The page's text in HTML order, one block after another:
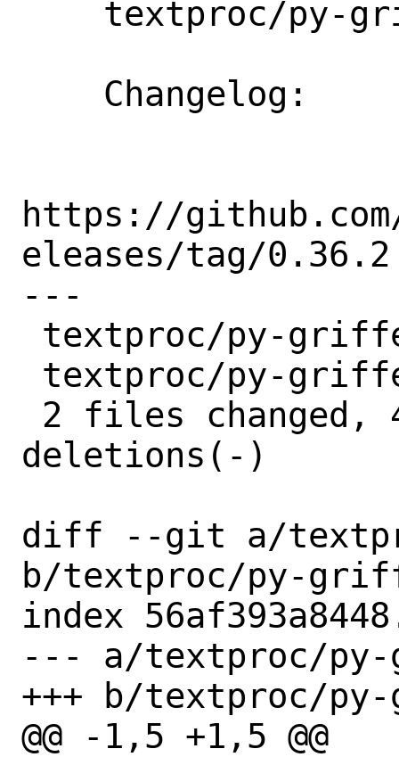
https://
eleases/tag/0.36.2
---
deletions(-)
diff --git a/
b/textproc/py-
index
--- a/textproc/
+++ b/textproc/
@@ -1,5 +1,5 @@